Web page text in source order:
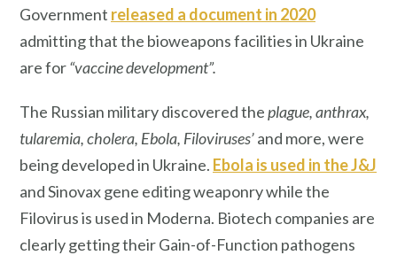
Government released a document in 2020
admitting that the bioweapons facilities in Ukraine
are for“vaccine development”.
The Russian military discovered theplague, anthrax,
tularemia, cholera, Ebola, Filoviruses’and more, were
being developed in Ukraine. Ebola is used in the J&J
and Sinovax gene editing weaponry while the
Filovirus is used in Moderna. Biotech companies are
clearly getting their Gain-of-Function pathogens